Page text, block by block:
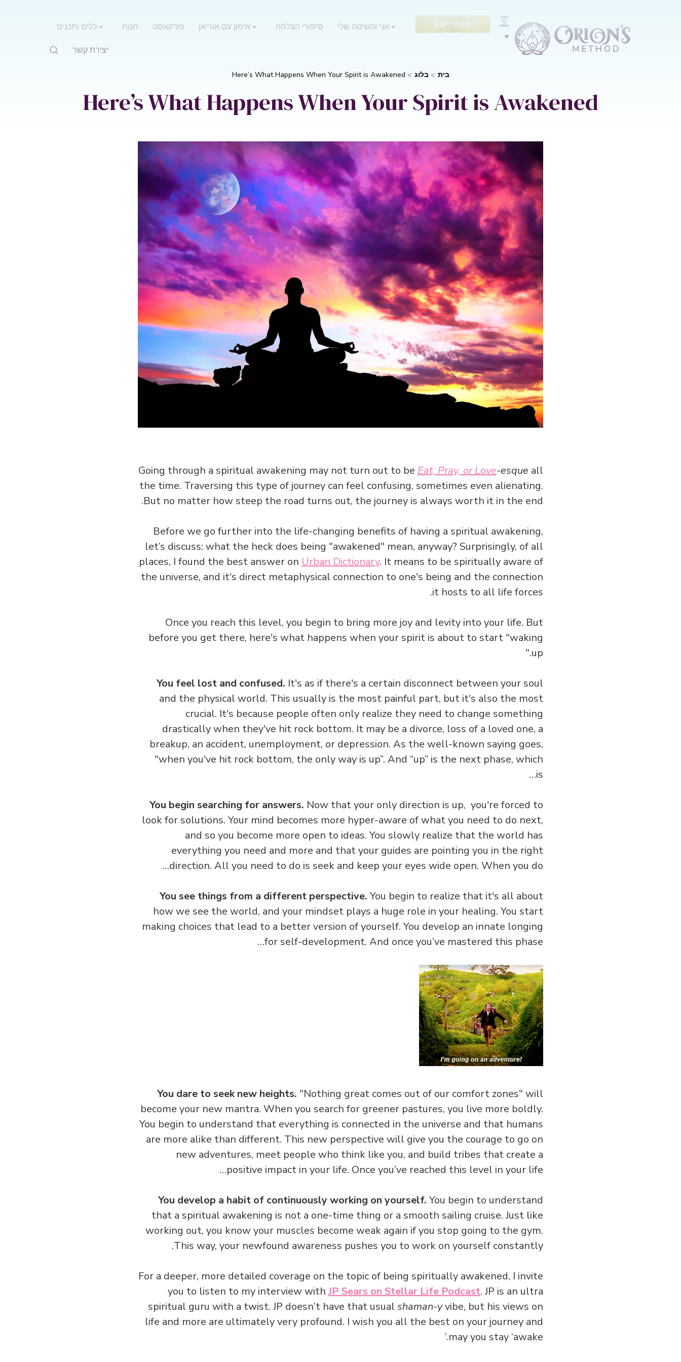
בקש ייעוץ
חינם
אני והשיטה שלי סיפורי הצלחה אימון עם אוריאן פודקאסט חנות כלים ותכנים
יצירת קשר
בית בלוג Here’s What Happens When Your Spirit is Awakened
Here’s What Happens When Your Spirit is Awakened
Going through a spiritual awakening may not turn out to be Eat, Pray, or Love-esque all
the time. Traversing this type of journey can feel confusing, sometimes even alienating.
But no matter how steep the road turns out, the journey is always worth it in the end.
Before we go further into the life-changing benefits of having a spiritual awakening,
let’s discuss: what the heck does being "awakened" mean, anyway? Surprisingly, of all
places, I found the best answer on Urban Dictionary. It means to be spiritually aware of
the universe, and it's direct metaphysical connection to one's being and the connection
it hosts to all life forces.
Once you reach this level, you begin to bring more joy and levity into your life. But
before you get there, here's what happens when your spirit is about to start "waking
up."
You feel lost and confused. It's as if there's a certain disconnect between your soul
and the physical world. This usually is the most painful part, but it's also the most
crucial. It's because people often only realize they need to change something
drastically when they've hit rock bottom. It may be a divorce, loss of a loved one, a
breakup, an accident, unemployment, or depression. As the well-known saying goes,
"when you've hit rock bottom, the only way is up”. And “up” is the next phase, which
is…
You begin searching for answers. Now that your only direction is up, you're forced to
look for solutions. Your mind becomes more hyper-aware of what you need to do next,
and so you become more open to ideas. You slowly realize that the world has
everything you need and more and that your guides are pointing you in the right
direction. All you need to do is seek and keep your eyes wide open. When you do…
You see things from a different perspective.You begin to realize that it's all about
how we see the world, and your mindset plays a huge role in your healing. You start
making choices that lead to a better version of yourself. You develop an innate longing
for self-development. And once you’ve mastered this phase…
You dare to seek new heights. "Nothing great comes out of our comfort zones" will
become your new mantra. When you search for greener pastures, you live more boldly.
You begin to understand that everything is connected in the universe and that humans
are more alike than different. This new perspective will give you the courage to go on
new adventures, meet people who think like you, and build tribes that create a
positive impact in your life. Once you’ve reached this level in your life…
You develop a habit of continuously working on yourself.You begin to understand
that a spiritual awakening is not a one-time thing or a smooth sailing cruise. Just like
working out, you know your muscles become weak again if you stop going to the gym.
This way, your newfound awareness pushes you to work on yourself constantly.
For a deeper, more detailed coverage on the topic of being spiritually awakened, I invite
you to listen to my interview with JP Sears on Stellar Life Podcast. JP is an ultra
spiritual guru with a twist. JP doesn’t have that usual shaman-yvibe, but his views on
life and more are ultimately very profound. I wish you all the best on your journey and
may you stay ‘awake.’